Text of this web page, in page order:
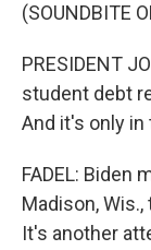
(SOUNDBITE
PRESIDENT
student debt
And it's only
FADEL: Biden
Madison,
It's another